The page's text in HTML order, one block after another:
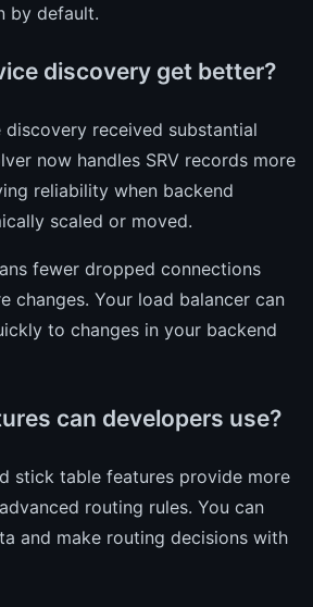
by default.
discovery get better?
discovery received substantial
now handles SRV records more
reliability when backend
scaled or moved.
fewer dropped connections
changes. Your load balancer can
to changes in your backend
can developers use?
stick table features provide more
routing rules. You can
and make routing decisions with